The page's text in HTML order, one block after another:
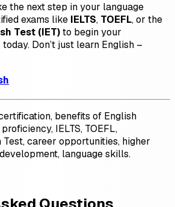
the next step in your language
exams like IELTS, TOEFL, or the
Test (IET)to begin your
Don’t just learn English –
benefits of English
IELTS, TOEFL,
career opportunities, higher
language skills.